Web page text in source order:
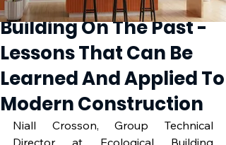
Building On The Past -
Lessons That Can Be
Learned And Applied To
Modern Construction
Niall Crosson, Group Technical
Director at Ecological Building